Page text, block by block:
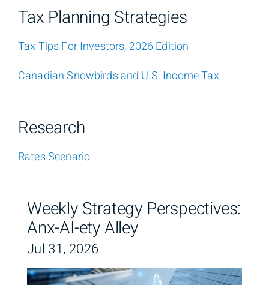
Tax Planning Strategies
Tax Tips For Investors, 2026 Edition
Canadian Snowbirds and U.S. Income Tax
Research
Rates Scenario
Weekly Strategy Perspectives:
Anx-AI-ety Alley
Jul 31, 2026